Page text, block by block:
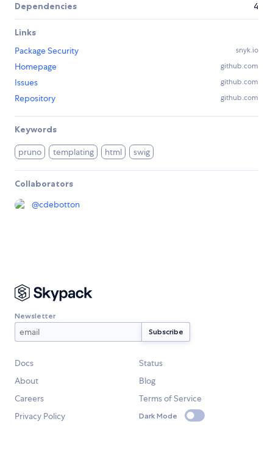
Dependencies 4
Links
Package Security
snyk.io
Homepage github.com
Issues github.com
Repository github.com
Keywords
pruno templating html swig
Collaborators
@cdebotton
Newsletter
Docs
Status
About
Blog
Careers
Terms of Service
Privacy Policy
Dark Mode